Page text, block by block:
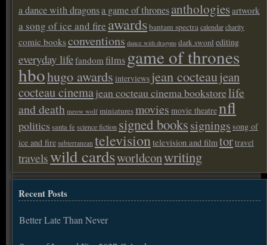
a dance with dragonsa game of thronesanthologiesartwork
a song of ice and fire awardsbantam spectracalendarcharity
comic booksconventions dance with dragons dark sword editing
everyday lifefandomfilms game of thrones
hbohugo awards interviews jean cocteaujean
cocteau cinemajean cocteau cinema bookstorelife
and death meow wolf miniaturesmovies movie theatrenfl
politicssanta fe science fiction signed bookssignings song of
ice and fire subterranean televisiontelevision and filmtortravel
travelswild cardsworldconwriting
Recent Posts
Better Late Than Never